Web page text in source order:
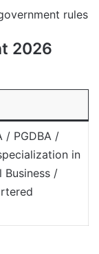
rules
2026
/ PGDBA /
in
Business /